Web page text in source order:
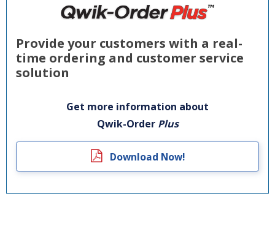
Provide your customers with a real-
time ordering and customer service
solution
Get more information about
Qwik-Order Plus
Download Now!